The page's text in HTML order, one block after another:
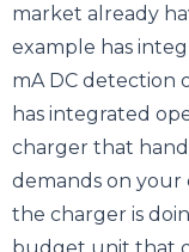
market already
example has
mA DC detection
has integrated
charger that
demands on
the charger is